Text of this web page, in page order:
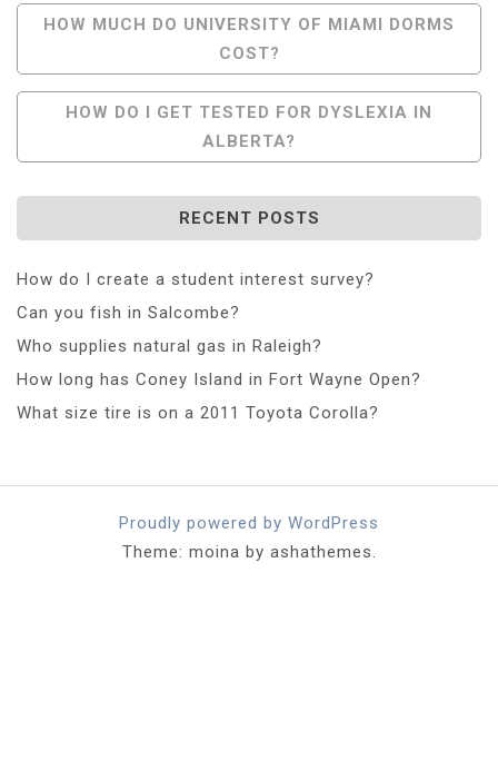
Post
Navigation
HOW MUCH DO UNIVERSITY OF MIAMI DORMS
COST?
HOW DO I GET TESTED FOR DYSLEXIA IN
ALBERTA?
RECENT POSTS
How do I create a student interest survey?
Can you fish in Salcombe?
Who supplies natural gas in Raleigh?
How long has Coney Island in Fort Wayne Open?
What size tire is on a 2011 Toyota Corolla?
Proudly powered by WordPress
Theme: moina by ashathemes.